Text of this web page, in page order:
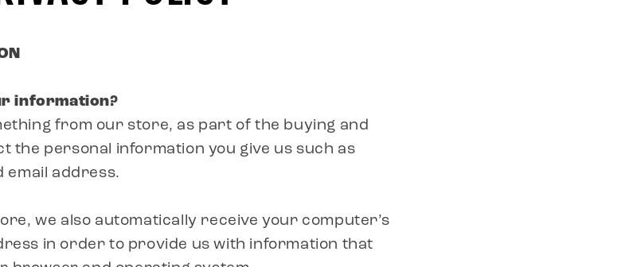
T
Y
/
information?
from our store, as part of the buying and
the personal information you give us such as
email address.
we also automatically receive your computer’s
in order to provide us with information that